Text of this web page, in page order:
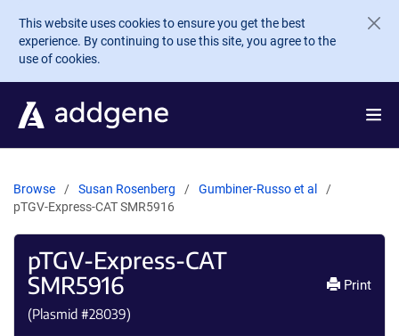
Skip to main content
This website uses cookies to ensure you get the best
experience. By continuing to use this site, you agree to the
use of cookies.
Browse Susan Rosenberg
Gumbiner-Russo et al
pTGV-Express-CAT SMR5916
pTGV-Express-CAT
SMR5916
(Plasmid #28039)
Print